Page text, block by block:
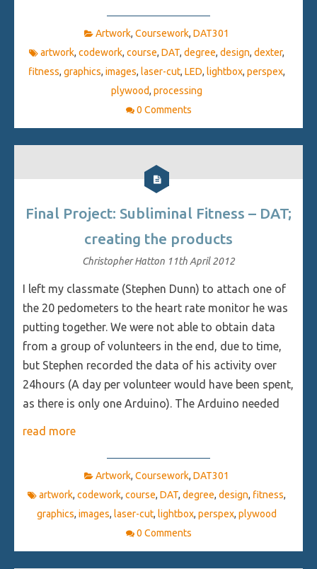
Artwork, Coursework, DAT301
artwork, codework, course, DAT, degree, design, dexter,
fitness, graphics, images, laser-cut, LED, lightbox, perspex,
plywood, processing
0 Comments
Final Project: Subliminal Fitness – DAT;
creating the products
Christopher Hatton 11th April 2012
I left my classmate (Stephen Dunn) to attach one of
the 20 pedometers to the heart rate monitor he was
putting together. We were not able to obtain data
from a group of volunteers in the end, due to time,
but Stephen recorded the data of his activity over
24hours (A day per volunteer would have been spent,
as there is only one Arduino). The Arduino needed
read more
Artwork, Coursework, DAT301
artwork, codework, course, DAT, degree, design, fitness,
graphics, images, laser-cut, lightbox, perspex, plywood
0 Comments